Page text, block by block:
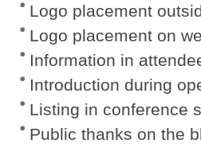
Logo placement
Logo placement on
Information in
Introduction during
Listing in conference
Public thanks on the